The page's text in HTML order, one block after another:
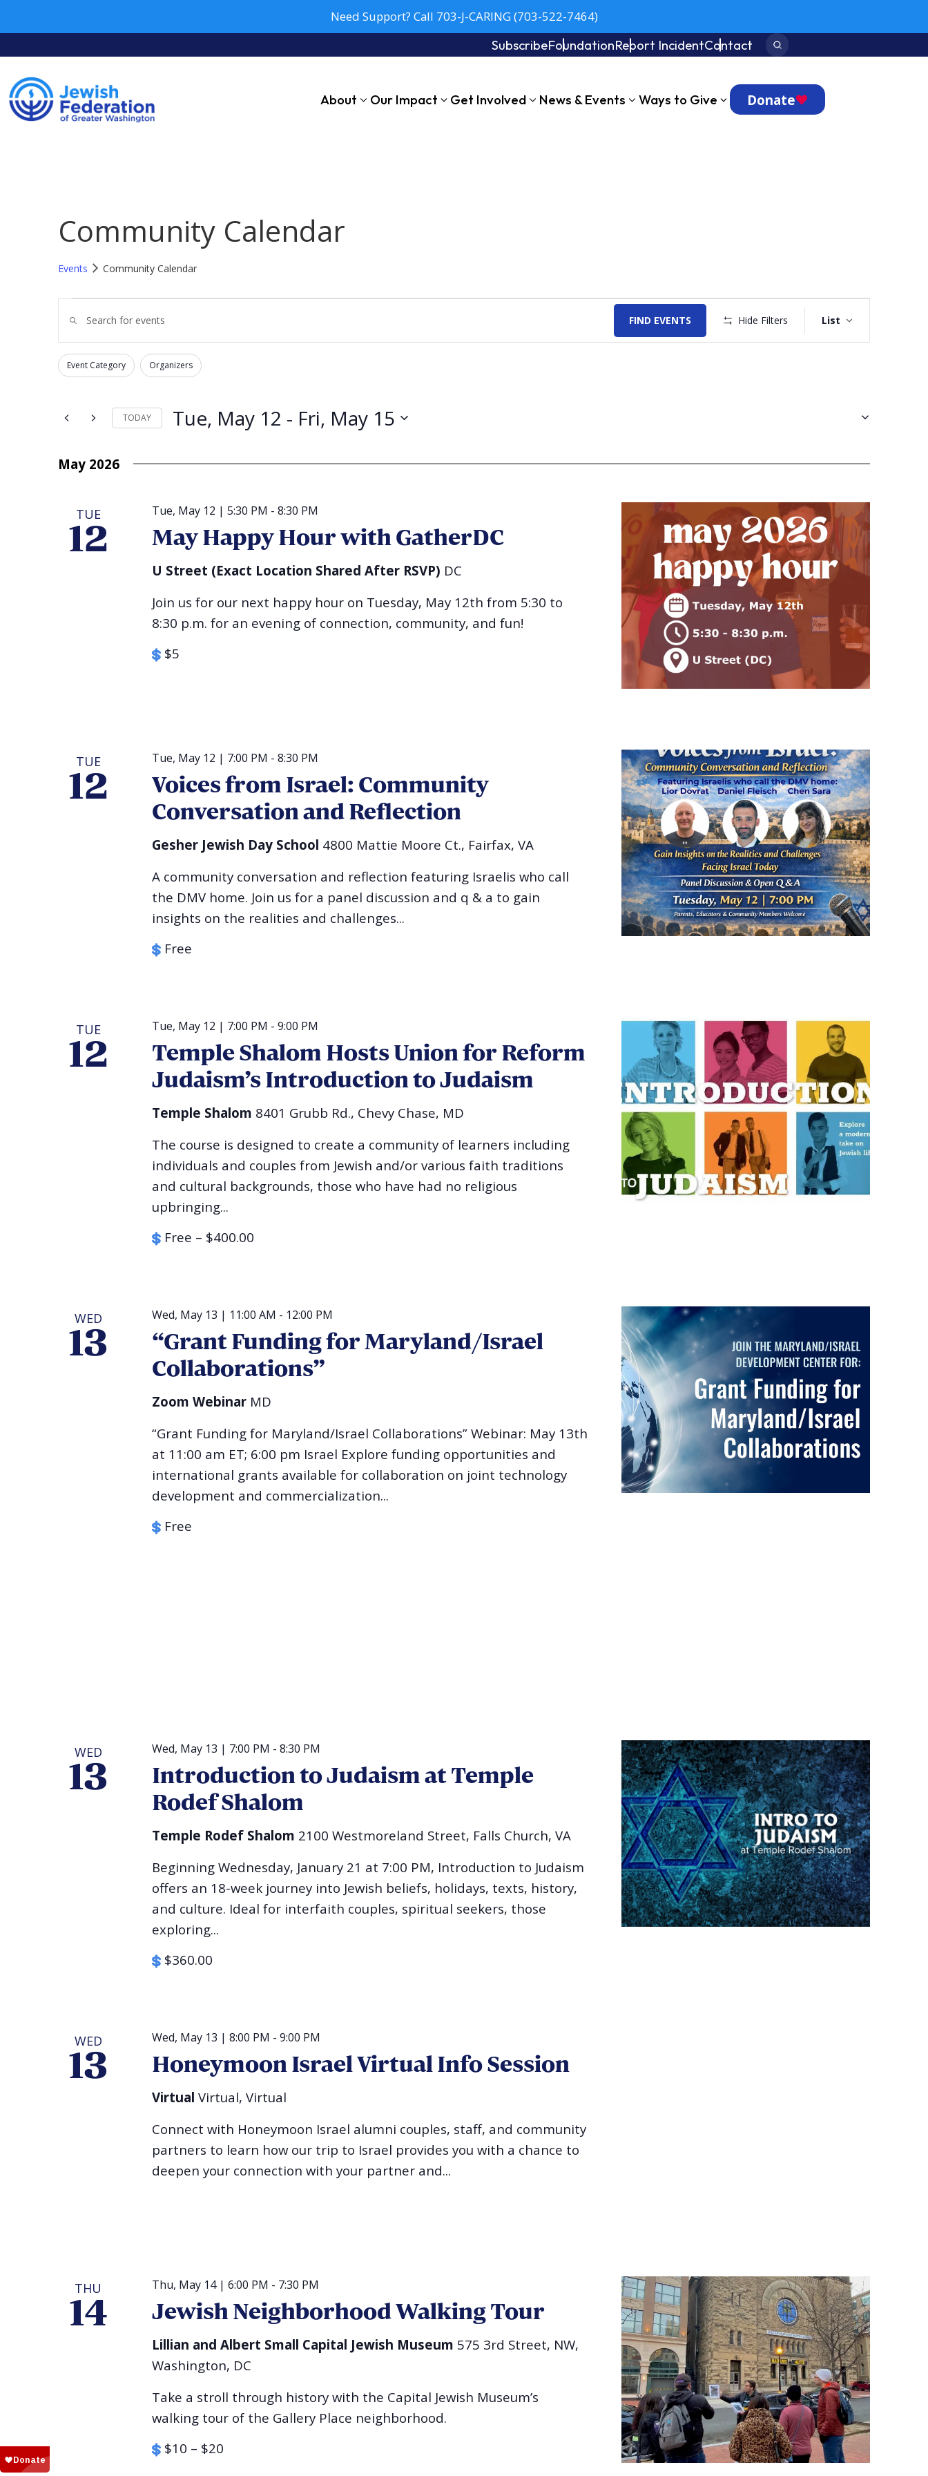
Need Support? Call 703-J-CARING (703-522-7464)
SubscribeFoundationReport IncidentContact Search:
About Our Impact Get Involved News & Events Ways to Give Donate
Community Calendar
Events Community Calendar
Search
Views
Navigation
Keyword.
for
by
Keyword.
FIND EVENTS Hide Filters
Views
Navigation
List
Filters
Changing
any
inputs
of
filtered
Event Category Organizers
TODAY Tue, May 12 - Fri, May 15
May 2026
TUE
12
Tue, May 12 | 5:30 PM - 8:30 PM
May Happy Hour with GatherDC
U Street (Exact Location Shared After RSVP) DC
Join us for our next happy hour on Tuesday, May 12th from 5:30 to
8:30 p.m. for an evening of connection, community, and fun!
$5
TUE
12
Tue, May 12 | 7:00 PM - 8:30 PM
Voices from Israel: Community
Conversation and Reflection
Gesher Jewish Day School 4800 Mattie Moore Ct., Fairfax, VA
A community conversation and reflection featuring Israelis who call
the DMV home. Join us for a panel discussion and q & a to gain
insights on the realities and challenges...
Free
TUE
12
Tue, May 12 | 7:00 PM - 9:00 PM
Temple Shalom Hosts Union for Reform
Judaism’s Introduction to Judaism
Temple Shalom 8401 Grubb Rd., Chevy Chase, MD
The course is designed to create a community of learners including
individuals and couples from Jewish and/or various faith traditions
and cultural backgrounds, those who have had no religious
upbringing...
Free – $400.00
WED
13
Wed, May 13 | 11:00 AM - 12:00 PM
“Grant Funding for Maryland/Israel
Collaborations”
Zoom Webinar MD
“Grant Funding for Maryland/Israel Collaborations” Webinar: May 13th
at 11:00 am ET; 6:00 pm Israel Explore funding opportunities and
international grants available for collaboration on joint technology
development and commercialization...
Free
WED
13
Wed, May 13 | 7:00 PM - 8:30 PM
Introduction to Judaism at Temple
Rodef Shalom
Temple Rodef Shalom 2100 Westmoreland Street, Falls Church, VA
Beginning Wednesday, January 21 at 7:00 PM, Introduction to Judaism
offers an 18-week journey into Jewish beliefs, holidays, texts, history,
and culture. Ideal for interfaith couples, spiritual seekers, those
exploring...
$360.00
WED
13
Wed, May 13 | 8:00 PM - 9:00 PM
Honeymoon Israel Virtual Info Session
Virtual Virtual, Virtual
Connect with Honeymoon Israel alumni couples, staff, and community
partners to learn how our trip to Israel provides you with a chance to
deepen your connection with your partner and...
THU
14
Thu, May 14 | 6:00 PM - 7:30 PM
Jewish Neighborhood Walking Tour
Lillian and Albert Small Capital Jewish Museum 575 3rd Street, NW,
Washington, DC
Take a stroll through history with the Capital Jewish Museum’s
walking tour of the Gallery Place neighborhood.
$10 – $20